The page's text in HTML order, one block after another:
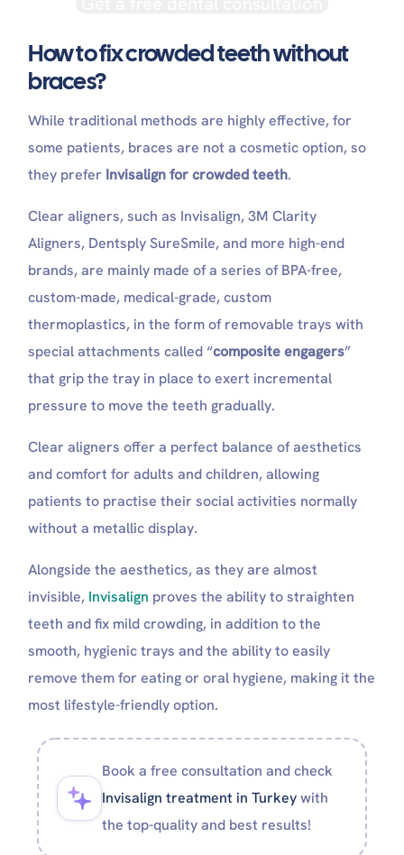
How to fix crowded teeth without
braces?
While traditional methods are highly effective, for
some patients, braces are not a cosmetic option, so
they prefer Invisalign for crowded teeth.
Clear aligners, such as Invisalign, 3M Clarity
Aligners, Dentsply SureSmile, and more high-end
brands, are mainly made of a series of BPA-free,
custom-made, medical-grade, custom
thermoplastics, in the form of removable trays with
special attachments called “composite engagers”
that grip the tray in place to exert incremental
pressure to move the teeth gradually.
Clear aligners offer a perfect balance of aesthetics
and comfort for adults and children, allowing
patients to practise their social activities normally
without a metallic display.
Alongside the aesthetics, as they are almost
invisible, Invisalign proves the ability to straighten
teeth and fix mild crowding, in addition to the
smooth, hygienic trays and the ability to easily
remove them for eating or oral hygiene, making it the
most lifestyle-friendly option.
Book a free consultation and check
Invisalign treatment in Turkeywith
the top-quality and best results!